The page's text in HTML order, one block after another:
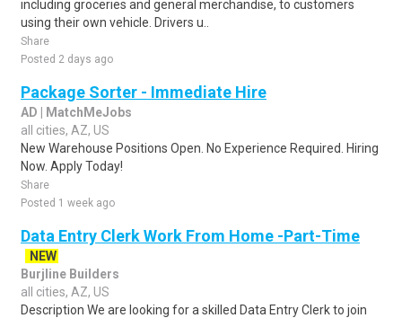
including groceries and general merchandise, to customers
using their own vehicle. Drivers u..
Share
Posted 2 days ago
Package Sorter - Immediate Hire
AD | MatchMeJobs
all cities, AZ, US
New Warehouse Positions Open. No Experience Required. Hiring
Now. Apply Today!
Share
Posted 1 week ago
Data Entry Clerk Work From Home -Part-Time
NEW
Burjline Builders
all cities, AZ, US
Description We are looking for a skilled Data Entry Clerk to join